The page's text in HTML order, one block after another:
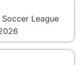
League